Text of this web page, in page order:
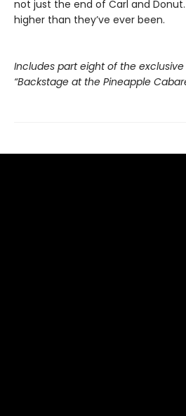
not just the end of Carl and Donut.
higher than they’ve ever been.
Includes part eight of the
“Backstage at the Pineapple